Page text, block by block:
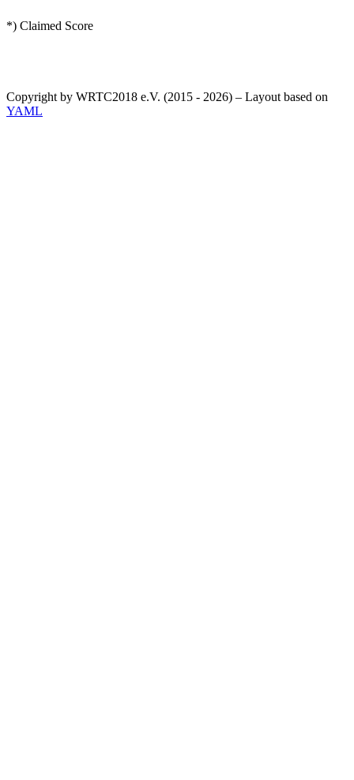
*) Claimed Score
Copyright by WRTC2018 e.V. (2015 - 2026) – Layout based on
YAML